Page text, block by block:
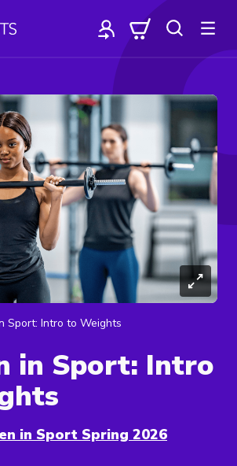
Sport: Intro to Weights
in Sport: Intro
in Sport Spring 2026